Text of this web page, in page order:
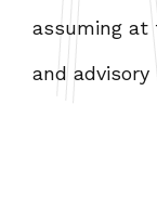
assuming at
and advisory